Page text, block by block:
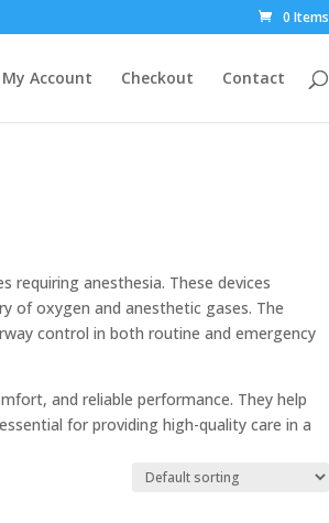
0 Items
My Account Checkout Contact
requiring anesthesia. These devices
of oxygen and anesthetic gases. The
control in both routine and emergency
and reliable performance. They help
for providing high-quality care in a